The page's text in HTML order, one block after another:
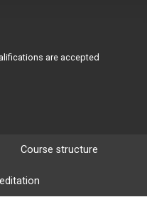
are accepted
Course structure